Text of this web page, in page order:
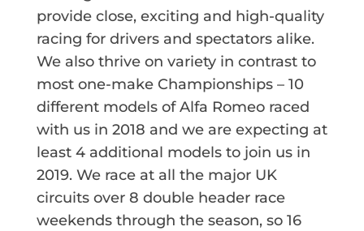
provide close, exciting and high-quality
racing for drivers and spectators alike.
We also thrive on variety in contrast to
most one-make Championships – 10
different models of Alfa Romeo raced
with us in 2018 and we are expecting at
least 4 additional models to join us in
2019. We race at all the major UK
circuits over 8 double header race
weekends through the season, so 16